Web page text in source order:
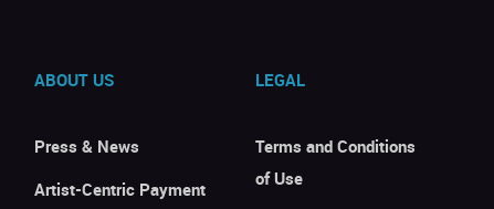
ABOUT US
Press & News
Artist-Centric Payment
LEGAL
Terms and Conditions
of Use